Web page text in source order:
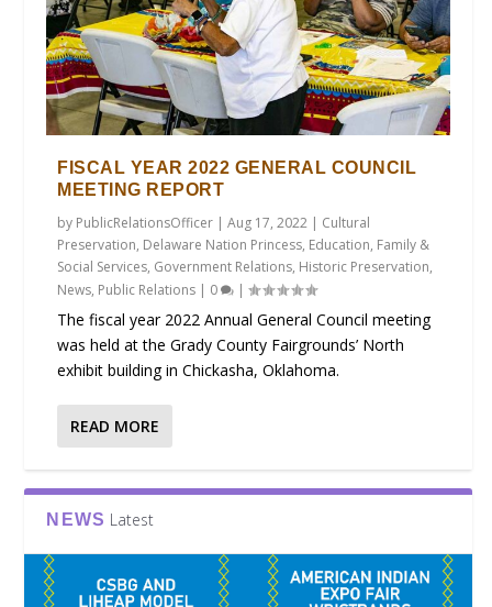
FISCAL YEAR 2022 GENERAL COUNCIL
MEETING REPORT
by PublicRelationsOfficer |Aug 17, 2022 | Cultural
Preservation, Delaware Nation Princess, Education, Family &
Social Services, Government Relations, Historic Preservation,
News, Public Relations | 0 |
The fiscal year 2022 Annual General Council meeting
was held at the Grady County Fairgrounds’ North
exhibit building in Chickasha, Oklahoma.
READ MORE
NEWS Latest